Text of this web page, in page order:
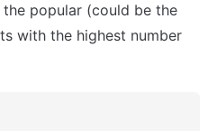
popular (could be the
with the highest number